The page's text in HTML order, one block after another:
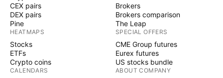
CEX pairs
DEX pairs
Pine
HEATMAPS
Stocks
ETFs
Crypto coins
CALENDARS
Brokers
Brokers comparison
The Leap
SPECIAL OFFERS
CME Group futures
Eurex futures
US stocks bundle
ABOUT COMPANY